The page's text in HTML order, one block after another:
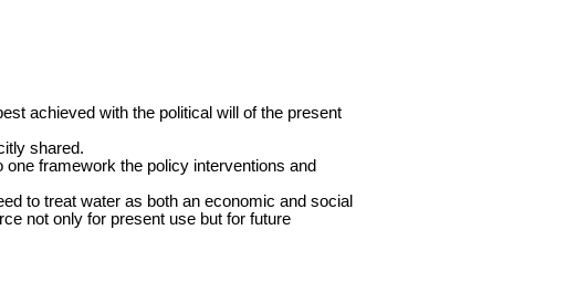
achieved with the political will of the present
shared.
framework the policy interventions and
to treat water as both an economic and social
not only for present use but for future